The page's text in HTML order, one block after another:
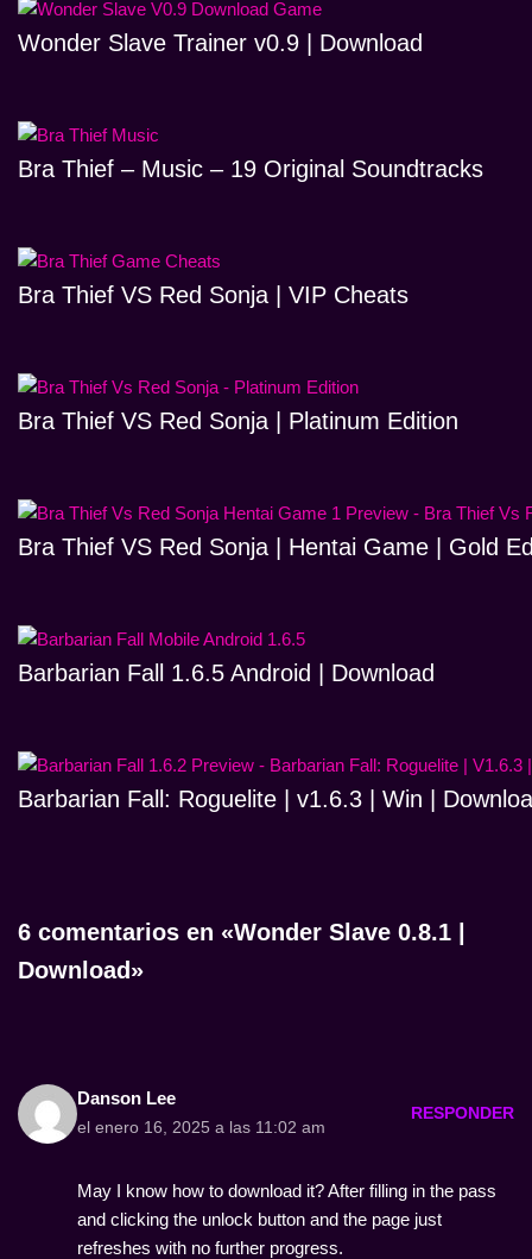
Wonder Slave Trainer v0.9 | Download
Bra Thief – Music – 19 Original Soundtracks
Bra Thief VS Red Sonja | VIP Cheats
Bra Thief VS Red Sonja | Platinum Edition
Bra Thief VS Red Sonja | Hentai Game | Gold
Barbarian Fall 1.6.5 Android | Download
Barbarian Fall: Roguelite | v1.6.3 | Win |
6 comentarios en «Wonder Slave 0.8.1 |
Download»
Danson Lee
el enero 16, 2025 a las 11:02 am
RESPONDER
May I know how to download it? After filling in the pass
and clicking the unlock button and the page just
refreshes with no further progress.